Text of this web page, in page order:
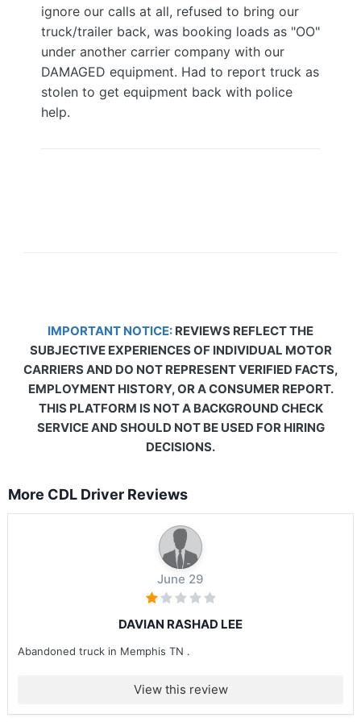
ignore our calls at all, refused to bring our
truck/trailer back, was booking loads as "OO"
under another carrier company with our
DAMAGED equipment. Had to report truck as
stolen to get equipment back with police
help.
IMPORTANT NOTICE: REVIEWS REFLECT THE
SUBJECTIVE EXPERIENCES OF INDIVIDUAL MOTOR
CARRIERS AND DO NOT REPRESENT VERIFIED FACTS,
EMPLOYMENT HISTORY, OR A CONSUMER REPORT.
THIS PLATFORM IS NOT A BACKGROUND CHECK
SERVICE AND SHOULD NOT BE USED FOR HIRING
DECISIONS.
More CDL Driver Reviews
June 29
DAVIAN RASHAD LEE
Abandoned truck in Memphis TN .
View this review